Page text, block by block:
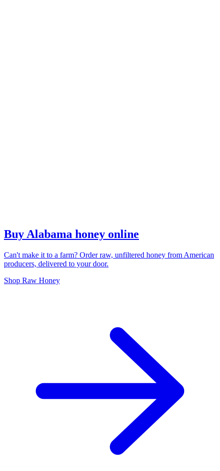
Buy Alabama honey online
Can't make it to a farm? Order raw, unfiltered honey from American
producers, delivered to your door.
Shop Raw Honey